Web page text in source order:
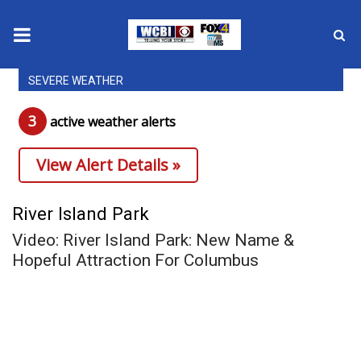
News
2025 Municipal Elections
Crime
Local News
National/World News
SEVERE WEATHER
3 active weather alerts
View Alert Details »
River Island Park
Video: River Island Park: New Name &
Hopeful Attraction For Columbus